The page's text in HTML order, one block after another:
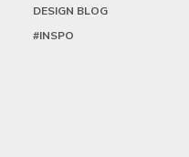
DESIGN BLOG
#INSPO